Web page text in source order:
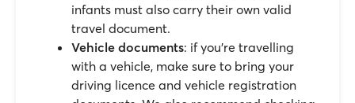
infants must also carry their own valid
travel document.
Vehicle documents: if you’re travelling
with a vehicle, make sure to bring your
driving licence and vehicle registration